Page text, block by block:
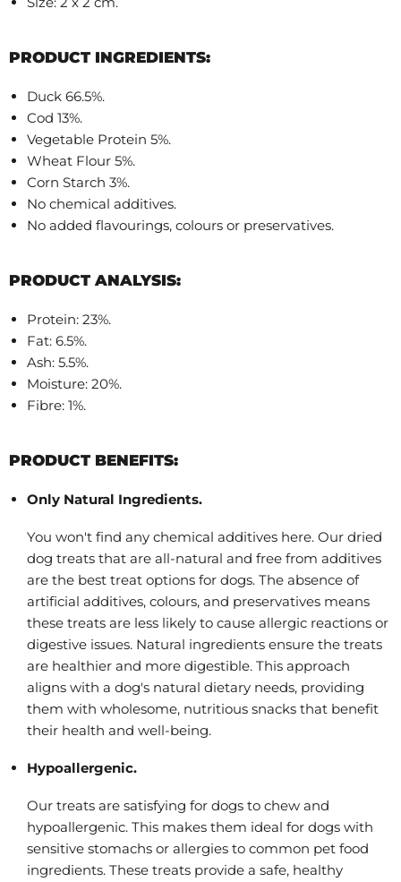
PRODUCT INGREDIENTS:
Duck 66.5%.
Cod 13%.
Vegetable Protein 5%.
Wheat Flour 5%.
Corn Starch 3%.
No chemical additives.
No added flavourings, colours or preservatives.
PRODUCT ANALYSIS:
Protein: 23%.
Fat: 6.5%.
Ash: 5.5%.
Moisture: 20%.
Fibre: 1%.
PRODUCT BENEFITS:
Only Natural Ingredients.
You won't find any chemical additives here. Our dried
dog treats that are all-natural and free from additives
are the best treat options for dogs. The absence of
artificial additives, colours, and preservatives means
these treats are less likely to cause allergic reactions or
digestive issues. Natural ingredients ensure the treats
are healthier and more digestible. This approach
aligns with a dog's natural dietary needs, providing
them with wholesome, nutritious snacks that benefit
their health and well-being.
Hypoallergenic.
Our treats are satisfying for dogs to chew and
hypoallergenic. This makes them ideal for dogs with
sensitive stomachs or allergies to common pet food
ingredients. These treats provide a safe, healthy